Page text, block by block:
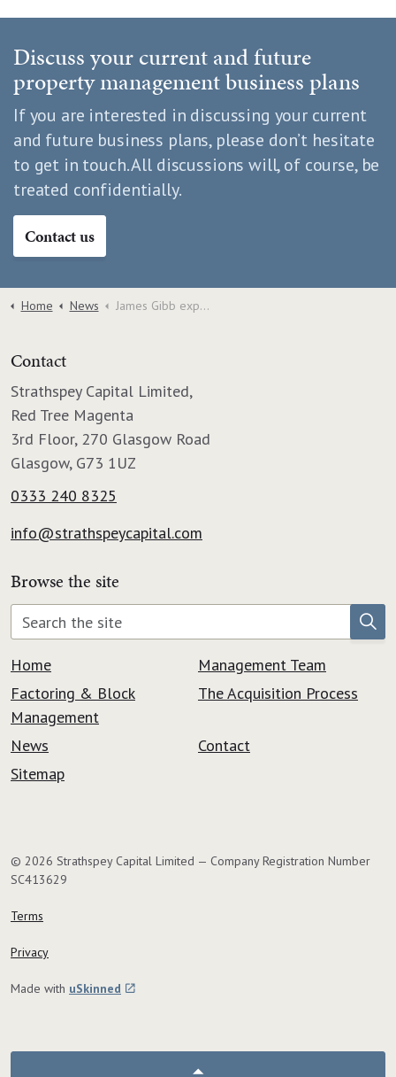
Discuss your current and future
property management business plans
If you are interested in discussing your current
and future business plans, please don’t hesitate
to get in touch. All discussions will, of course, be
treated confidentially.
Contact us
Home News James Gibb expands into Dundee with acquisition of Graham and Sibbald Factoring Division.
Contact
Strathspey Capital Limited,
Red Tree Magenta
3rd Floor, 270 Glasgow Road
Glasgow, G73 1UZ
0333 240 8325
info@strathspeycapital.com
Browse the site
Home
Management Team
Factoring & Block
Management
The Acquisition Process
News
Contact
Sitemap
© 2026 Strathspey Capital Limited — Company Registration Number
SC413629
Terms
Privacy
Made with uSkinned